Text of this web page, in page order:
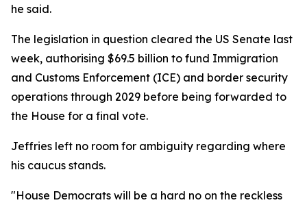
he said.
The legislation in question cleared the US Senate last
week, authorising $69.5 billion to fund Immigration
and Customs Enforcement (ICE) and border security
operations through 2029 before being forwarded to
the House for a final vote.
Jeffries left no room for ambiguity regarding where
his caucus stands.
"House Democrats will be a hard no on the reckless